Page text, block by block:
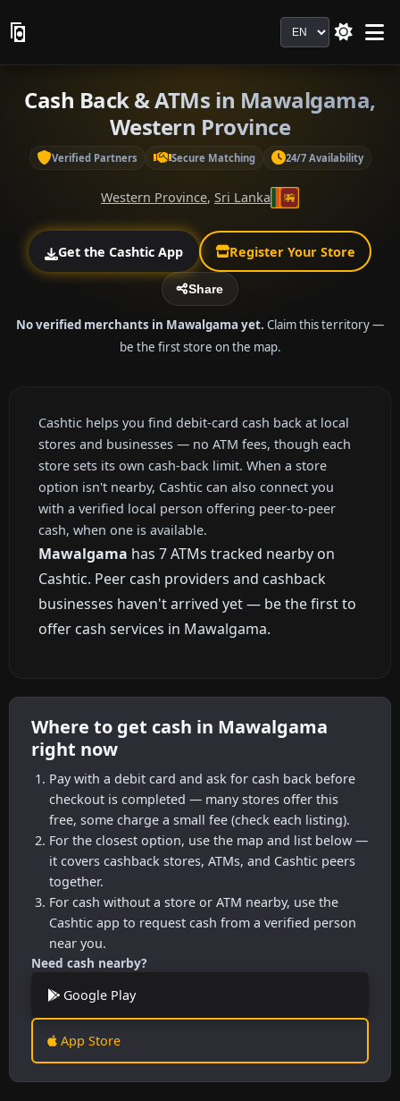
Language
Cash Back & ATMs in Mawalgama,
Western Province
Verified Partners Secure Matching 24/7 Availability
Western Province, Sri Lanka
Get the Cashtic App Register Your Store
Share
No verified merchants in Mawalgama yet. Claim this territory —
be the first store on the map.
Cashtic helps you find debit-card cash back at local
stores and businesses — no ATM fees, though each
store sets its own cash-back limit. When a store
option isn't nearby, Cashtic can also connect you
with a verified local person offering peer-to-peer
cash, when one is available.
Mawalgama has 7 ATMs tracked nearby on
Cashtic. Peer cash providers and cashback
businesses haven't arrived yet — be the first to
offer cash services in Mawalgama.
Where to get cash in Mawalgama
right now
Pay with a debit card and ask for cash back before
checkout is completed — many stores offer this
free, some charge a small fee (check each listing).
For the closest option, use the map and list below —
it covers cashback stores, ATMs, and Cashtic peers
together.
For cash without a store or ATM nearby, use the
Cashtic app to request cash from a verified person
near you.
Need cash nearby?
Google Play
App Store